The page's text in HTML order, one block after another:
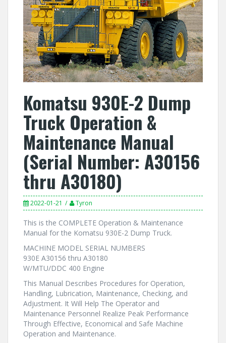
Komatsu 930E-2 Dump
Truck Operation &
Maintenance Manual
(Serial Number: A30156
thru A30180)
2022-01-21 Tyron
This is the COMPLETE Operation & Maintenance
Manual for the Komatsu 930E-2 Dump Truck.
MACHINE MODEL SERIAL NUMBERS
930E A30156 thru A30180
W/MTU/DDC 400 Engine
This Manual Describes Procedures for Operation,
Handling, Lubrication, Maintenance, Checking, and
Adjustment. It Will Help The Operator and
Maintenance Personnel Realize Peak Performance
Through Effective, Economical and Safe Machine
Operation and Maintenance.